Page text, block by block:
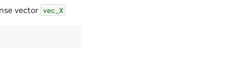
vector vec_X